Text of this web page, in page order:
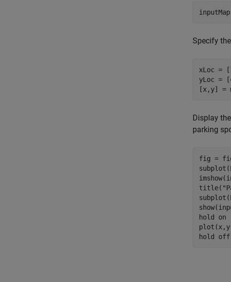
Specify
xLoc =
yLoc =
[x,y] =
Display
parking
fig =
title(
hold on
hold off